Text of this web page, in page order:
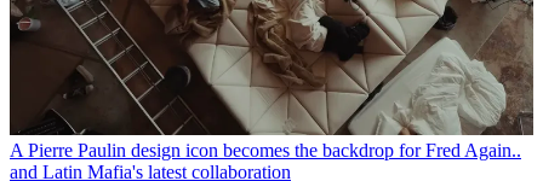
A Pierre Paulin design icon becomes the backdrop for Fred Again..
and Latin Mafia's latest collaboration